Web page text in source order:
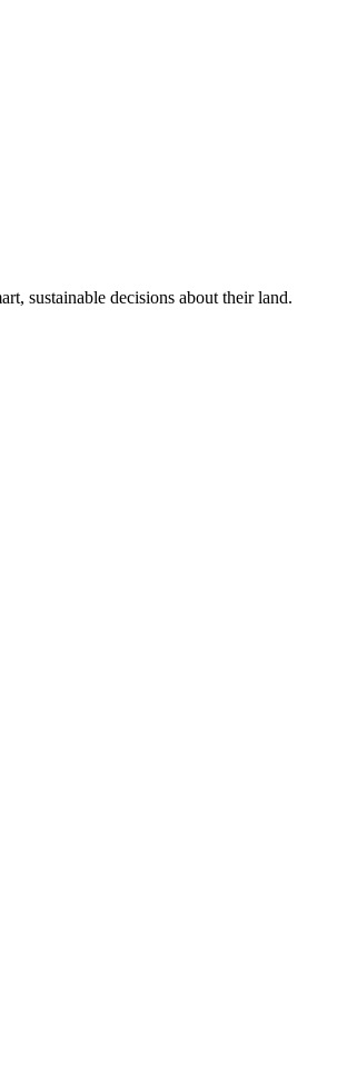
sustainable decisions about their land.